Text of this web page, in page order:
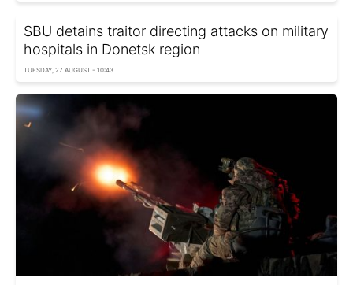
SBU detains traitor directing attacks on military
hospitals in Donetsk region
TUESDAY, 27 AUGUST - 10:43